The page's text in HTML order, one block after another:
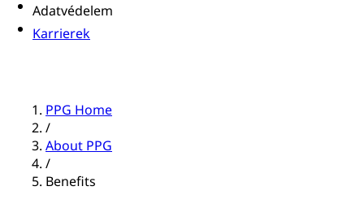
Adatvédelem
Karrierek
PPG Home
/
About PPG
/
Benefits